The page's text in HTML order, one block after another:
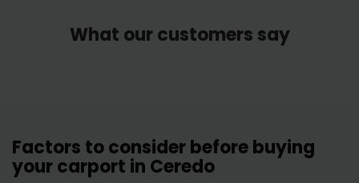
What our customers say
Factors to consider before buying
your carport in Ceredo